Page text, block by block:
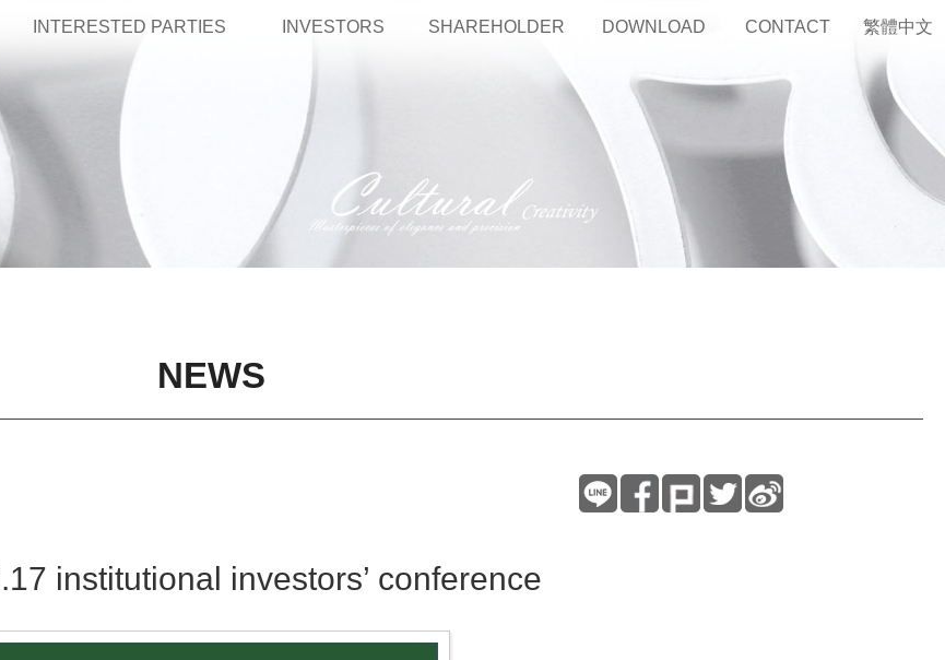
INTERESTED PARTIES INVESTORS SHAREHOLDER DOWNLOAD CONTACT 繁體中文
NEWS
institutional investors’ conference